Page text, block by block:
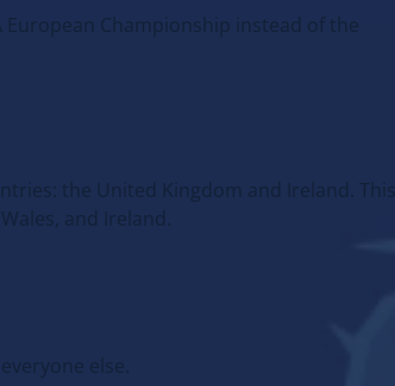
Championship instead of the
the United Kingdom and Ireland. This
and Ireland.
else.